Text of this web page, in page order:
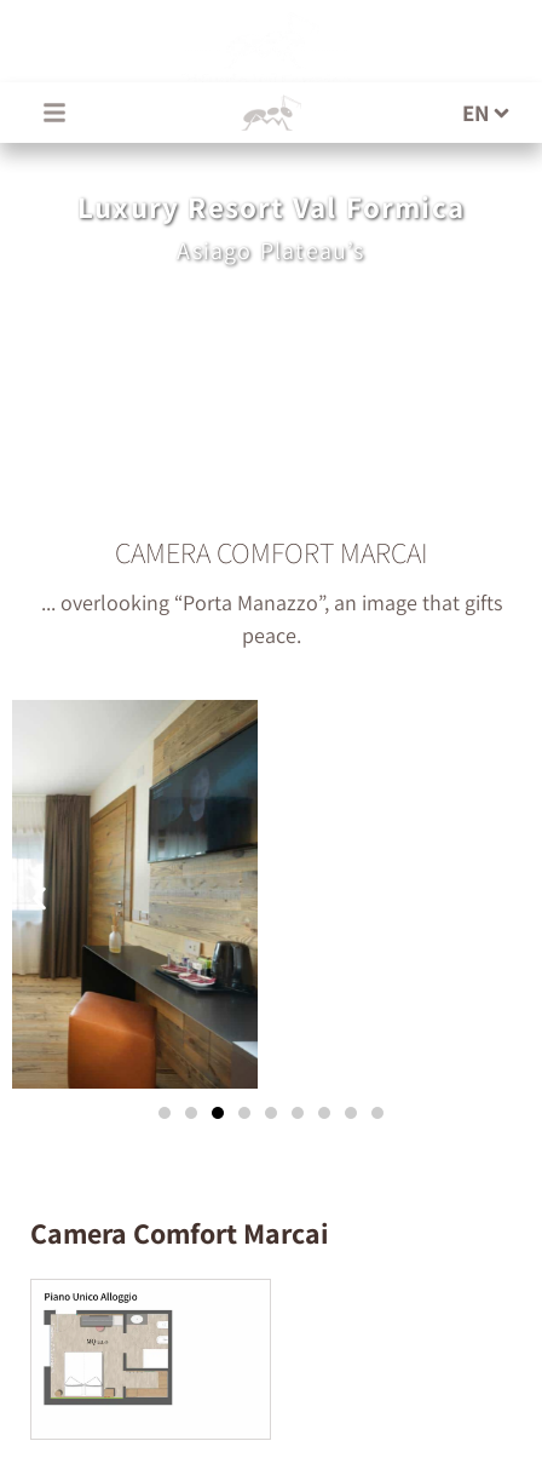
EN
Luxury Resort Val Formica
Asiago Plateau’s
CAMERA COMFORT MARCAI
... overlooking “Porta Manazzo”, an image that gifts
peace.
Camera Comfort Marcai